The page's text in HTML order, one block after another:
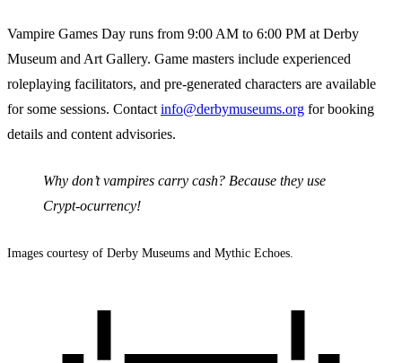
Vampire Games Day runs from 9:00 AM to 6:00 PM at Derby
Museum and Art Gallery. Game masters include experienced
roleplaying facilitators, and pre-generated characters are available
for some sessions. Contact info@derbymuseums.org for booking
details and content advisories.
Why don’t vampires carry cash? Because they use
Crypt-ocurrency!
Images courtesy of Derby Museums and Mythic Echoes.